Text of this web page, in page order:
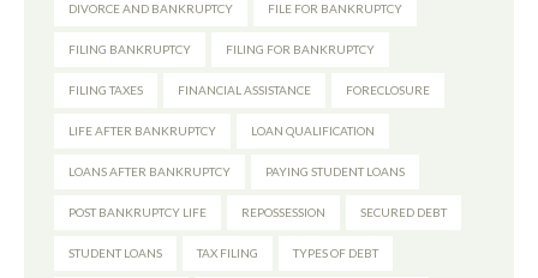
DIVORCE AND BANKRUPTCY FILE FOR BANKRUPTCY
FILING BANKRUPTCY FILING FOR BANKRUPTCY
FILING TAXES FINANCIAL ASSISTANCE FORECLOSURE
LIFE AFTER BANKRUPTCY LOAN QUALIFICATION
LOANS AFTER BANKRUPTCY PAYING STUDENT LOANS
POST BANKRUPTCY LIFE REPOSSESSION SECURED DEBT
STUDENT LOANS TAX FILING TYPES OF DEBT